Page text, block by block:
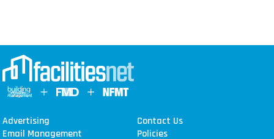
Advertising
Contact Us
Email Management
Policies